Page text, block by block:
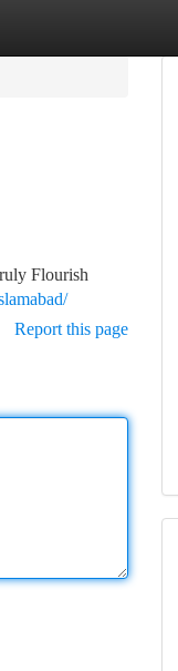
Flourish
Report this page